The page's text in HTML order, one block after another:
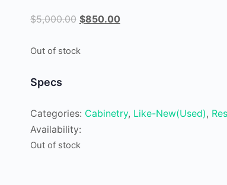
$5,000.00 Original
was:
$850.00Current
Out of stock
Specs
Categories: Cabinetry, Like-New(Used),
Availability:
Out of stock